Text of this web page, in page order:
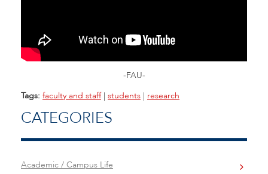
-FAU-
Tags: faculty and staff| students | research
CATEGORIES
Academic / Campus Life